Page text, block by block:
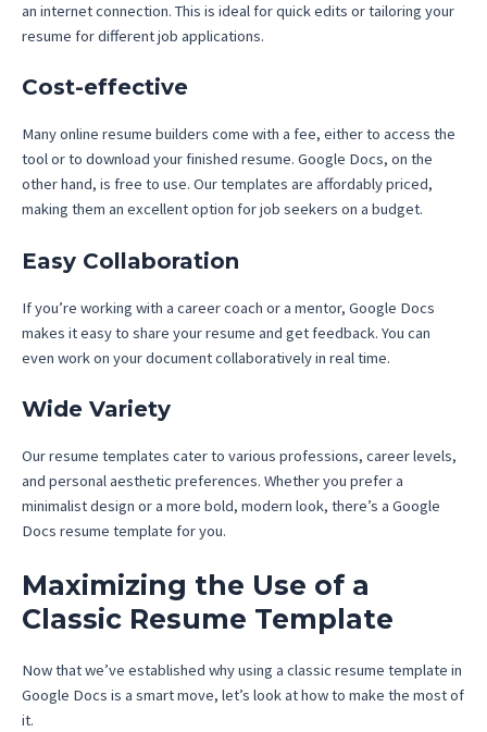
an internet connection. This is ideal for quick edits or tailoring your
resume for different job applications.
Cost-effective
Many online resume builders come with a fee, either to access the
tool or to download your finished resume. Google Docs, on the
other hand, is free to use. Our templates are affordably priced,
making them an excellent option for job seekers on a budget.
Easy Collaboration
If you’re working with a career coach or a mentor, Google Docs
makes it easy to share your resume and get feedback. You can
even work on your document collaboratively in real time.
Wide Variety
Our resume templates cater to various professions, career levels,
and personal aesthetic preferences. Whether you prefer a
minimalist design or a more bold, modern look, there’s a Google
Docs resume template for you.
Maximizing the Use of a
Classic Resume Template
Now that we’ve established why using a classic resume template in
Google Docs is a smart move, let’s look at how to make the most of
it.